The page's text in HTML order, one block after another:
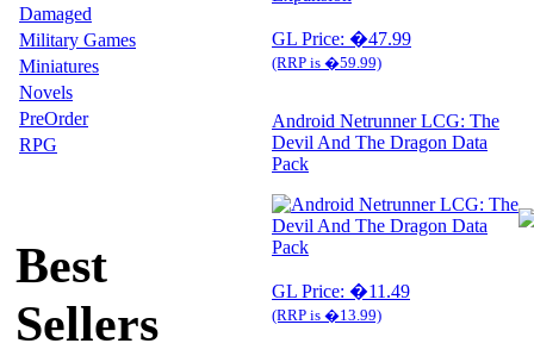
Damaged
Military Games
Miniatures
Novels
PreOrder
RPG
Best
Sellers
GL Price: �47.99
(RRP is �59.99)
Android Netrunner LCG: The
Devil And The Dragon Data
Pack
GL Price: �11.49
(RRP is �13.99)